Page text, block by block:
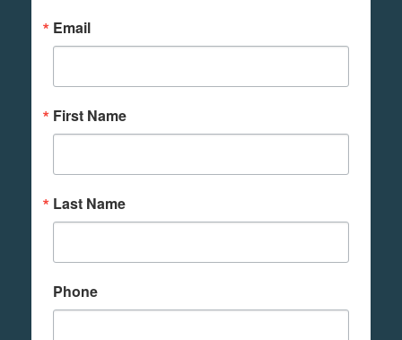
Email
First Name
Last Name
Phone